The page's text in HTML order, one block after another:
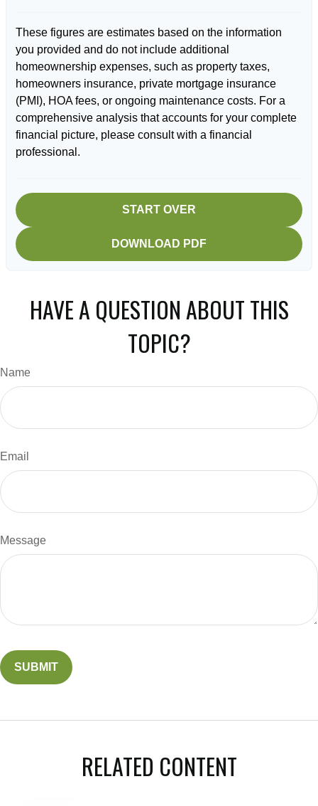
These figures are estimates based on the information
you provided and do not include additional
homeownership expenses, such as property taxes,
homeowners insurance, private mortgage insurance
(PMI), HOA fees, or ongoing maintenance costs. For a
comprehensive analysis that accounts for your complete
financial picture, please consult with a financial
professional.
START OVER
DOWNLOAD PDF
HAVE A QUESTION ABOUT THIS
TOPIC?
Name
Email
Message
RELATED CONTENT